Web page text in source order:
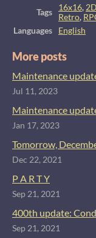
Tags
16x16, 2D
Retro,
Languages
English
More posts
Maintenance
Jul 11, 2023
Maintenance
Jan 17, 2023
Tomorrow,
Dec 22, 2021
P A R T Y
Sep 21, 2021
400th update:
Sep 21, 2021